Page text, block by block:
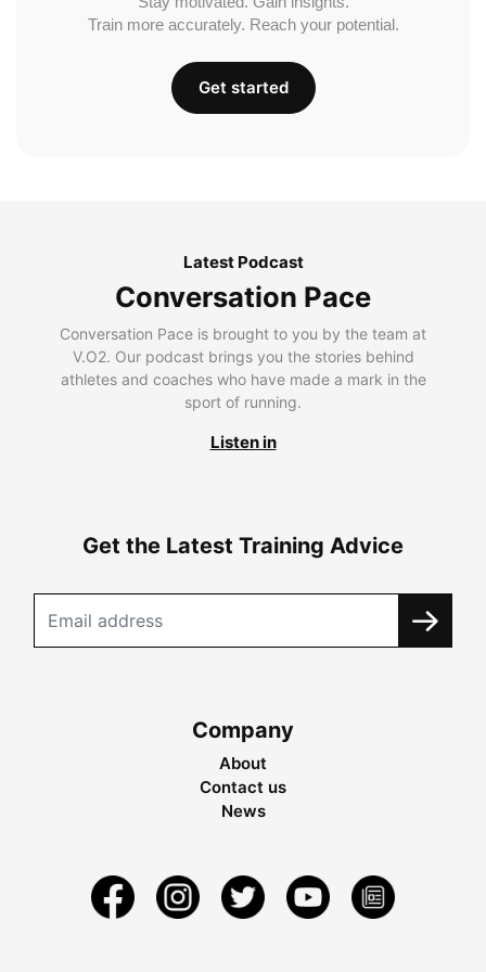
Train more accurately. Reach your potential.
Get started
Latest Podcast
Conversation Pace
Conversation Pace is brought to you by the team at
V.O2. Our podcast brings you the stories behind
athletes and coaches who have made a mark in the
sport of running.
Listen in
Get the Latest Training Advice
Company
About
Contact us
News